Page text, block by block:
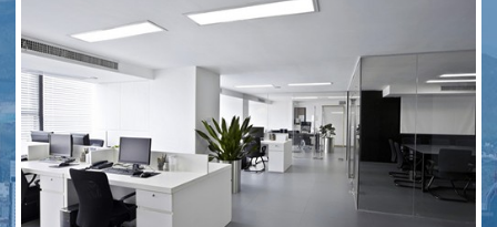
RFID intelligent conference sign-in system